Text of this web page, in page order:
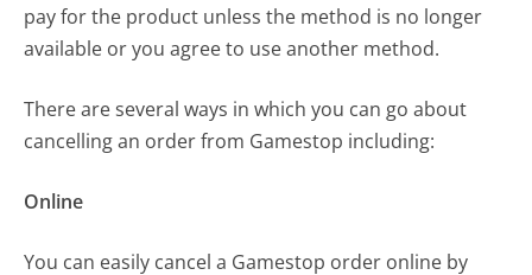
pay for the product unless the method is no longer
available or you agree to use another method.
There are several ways in which you can go about
cancelling an order from Gamestop including:
Online
You can easily cancel a Gamestop order online by